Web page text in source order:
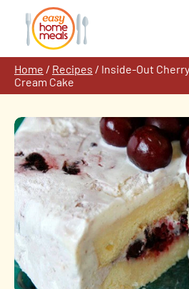
content
Home / Recipes / Inside-Out
Cream Cake